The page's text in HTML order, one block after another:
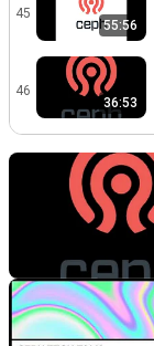
45
55:56
46
36:53